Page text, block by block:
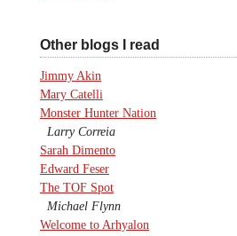
Other blogs I read
Jimmy Akin
Mary Catelli
Monster Hunter Nation
Larry Correia
Sarah Dimento
Edward Feser
The TOF Spot
Michael Flynn
Welcome to Arhyalon